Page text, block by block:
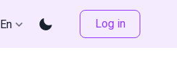
En Log in